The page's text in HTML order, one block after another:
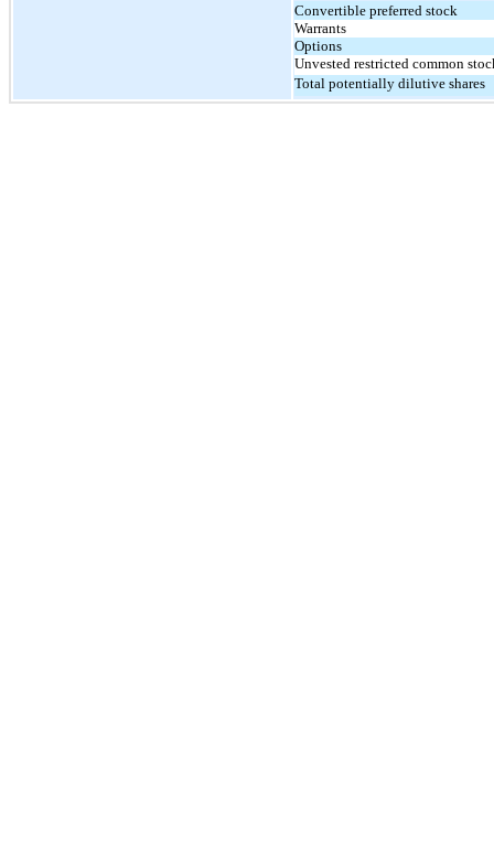
Convertible preferred stock
Warrants
Options
Unvested restricted common
Total potentially dilutive shares